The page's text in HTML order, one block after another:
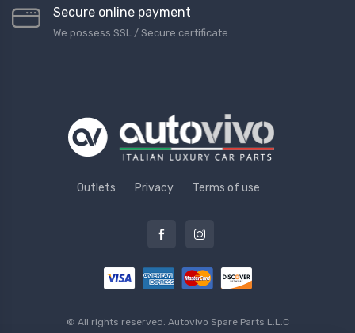
Secure online payment
We possess SSL / Secure сertificate
Outlets Privacy Terms of use
© All rights reserved. Autovivo Spare Parts L.L.C